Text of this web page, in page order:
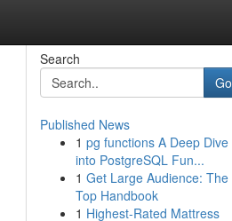
Search
Go
Published News
1 pg functions A Deep Dive
into PostgreSQL Fun...
1 Get Large Audience: The
Top Handbook
1 Highest-Rated Mattress